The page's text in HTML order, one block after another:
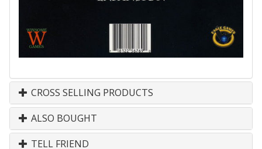
CROSS SELLING PRODUCTS
ALSO BOUGHT
TELL FRIEND